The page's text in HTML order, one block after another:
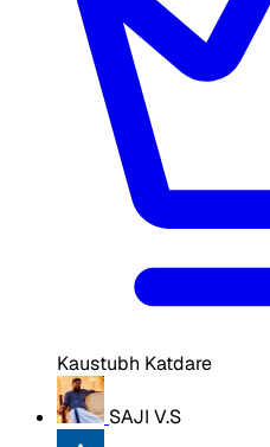
Kaustubh Katdare
SAJI V.S